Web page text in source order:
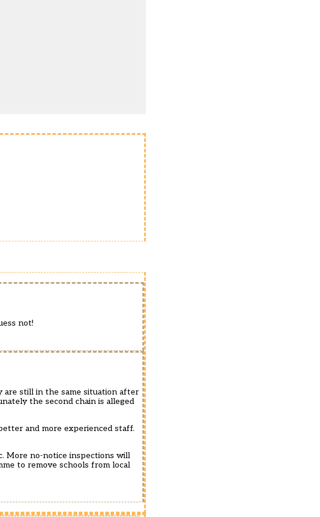
not!
are still in the same situation after
the second chain is alleged
and more experienced staff.
More no-notice inspections will
to remove schools from local